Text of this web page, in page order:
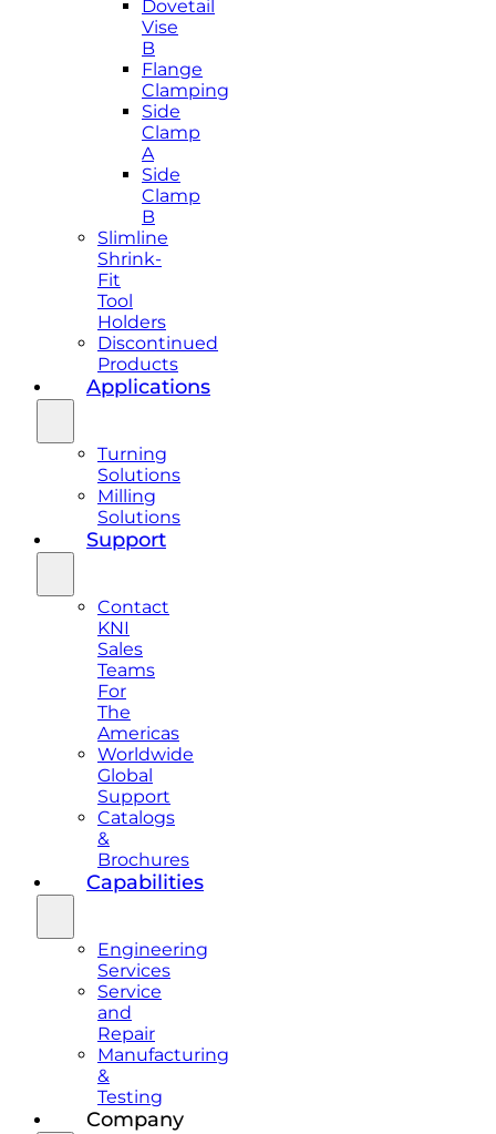
Dovetail
Vise
B
Flange
Clamping
Side
Clamp
A
Side
Clamp
B
Slimline
Shrink-
Fit
Tool
Holders
Discontinued
Products
Applications
Turning
Solutions
Milling
Solutions
Support
Contact
KNI
Sales
Teams
For
The
Americas
Worldwide
Global
Support
Catalogs
&
Brochures
Capabilities
Engineering
Services
Service
and
Repair
Manufacturing
&
Testing
Company